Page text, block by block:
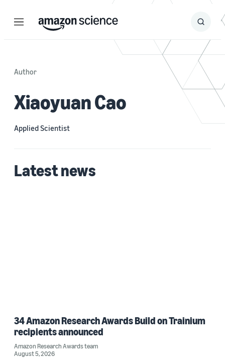
Menu Search
Submit
Author
Xiaoyuan Cao
Applied Scientist
Latest news
34 Amazon Research Awards Build on Trainium
recipients announced
Amazon Research Awards team
August 5, 2026